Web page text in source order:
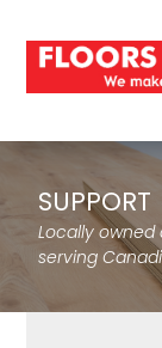
SUPPORT
Locally
serving